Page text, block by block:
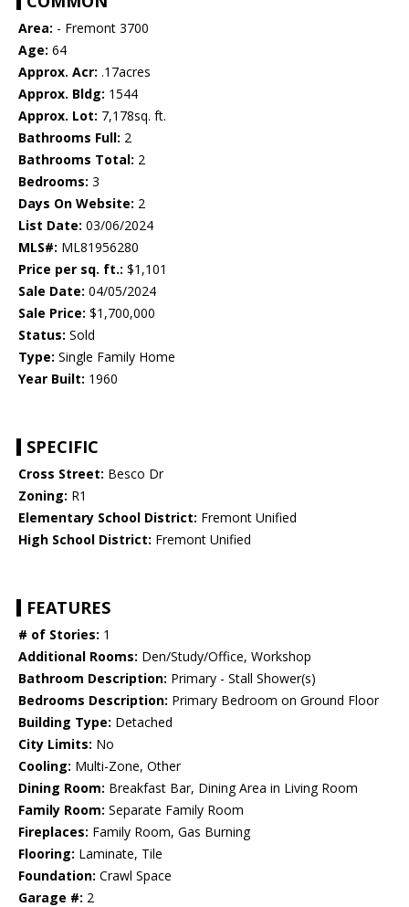
Area: - Fremont 3700
Age: 64
Approx. Acr: .17acres
Approx. Bldg: 1544
Approx. Lot: 7,178sq. ft.
Bathrooms Full: 2
Bathrooms Total: 2
Bedrooms: 3
Days On Website: 2
List Date: 03/06/2024
MLS#: ML81956280
Price per sq. ft.: $1,101
Sale Date: 04/05/2024
Sale Price: $1,700,000
Status: Sold
Type: Single Family Home
Year Built: 1960
SPECIFIC
Cross Street: Besco Dr
Zoning: R1
Elementary School District: Fremont Unified
High School District: Fremont Unified
FEATURES
# of Stories: 1
Additional Rooms: Den/Study/Office, Workshop
Bathroom Description: Primary - Stall Shower(s)
Bedrooms Description: Primary Bedroom on Ground Floor
Building Type: Detached
City Limits: No
Cooling: Multi-Zone, Other
Dining Room: Breakfast Bar, Dining Area in Living Room
Family Room: Separate Family Room
Fireplaces: Family Room, Gas Burning
Flooring: Laminate, Tile
Foundation: Crawl Space
Garage #: 2